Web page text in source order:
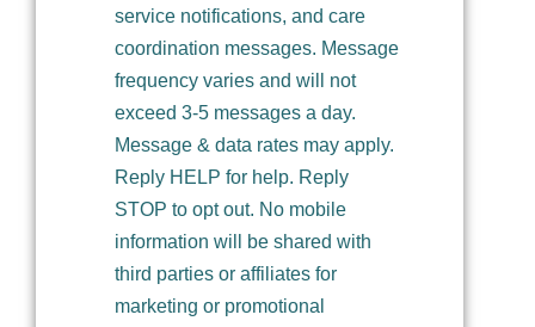
service notifications, and care
coordination messages. Message
frequency varies and will not
exceed 3-5 messages a day.
Message & data rates may apply.
Reply HELP for help. Reply
STOP to opt out. No mobile
information will be shared with
third parties or affiliates for
marketing or promotional